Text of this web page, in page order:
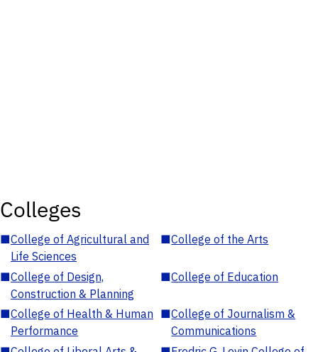
Colleges
■College of Agricultural and
Life Sciences
■College of the Arts
■College of Design,
Construction & Planning
■College of Education
■College of Health & Human
Performance
■College of Journalism &
Communications